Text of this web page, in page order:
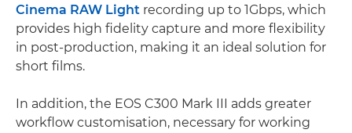
Cinema RAW Light recording up to 1Gbps, which
provides high fidelity capture and more flexibility
in post-production, making it an ideal solution for
short films.
In addition, the EOS C300 Mark III adds greater
workflow customisation, necessary for working